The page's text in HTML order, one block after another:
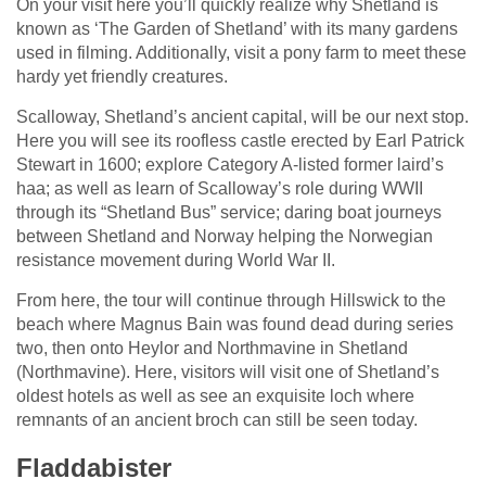
On your visit here you’ll quickly realize why Shetland is
known as ‘The Garden of Shetland’ with its many gardens
used in filming. Additionally, visit a pony farm to meet these
hardy yet friendly creatures.
Scalloway, Shetland’s ancient capital, will be our next stop.
Here you will see its roofless castle erected by Earl Patrick
Stewart in 1600; explore Category A-listed former laird’s
haa; as well as learn of Scalloway’s role during WWII
through its “Shetland Bus” service; daring boat journeys
between Shetland and Norway helping the Norwegian
resistance movement during World War II.
From here, the tour will continue through Hillswick to the
beach where Magnus Bain was found dead during series
two, then onto Heylor and Northmavine in Shetland
(Northmavine). Here, visitors will visit one of Shetland’s
oldest hotels as well as see an exquisite loch where
remnants of an ancient broch can still be seen today.
Fladdabister